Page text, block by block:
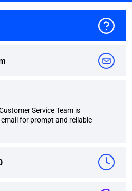
Service Team is
for prompt and reliable